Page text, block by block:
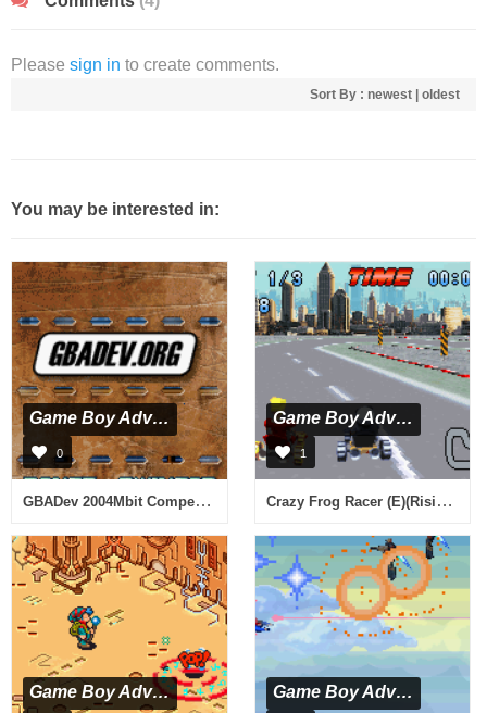
Please sign in to create comments.
Sort By : newest oldest
You may be interested in:
Game Boy Advance
0
GBADev 2004Mbit Competition (U)(GBADev.org)
Game Boy Advance
1
Crazy Frog Racer (E)(Rising Sun)
Game Boy Advance Game Boy Advance